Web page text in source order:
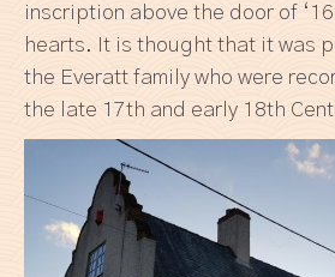
inscription above the door of
hearts. It is thought that it was
the Everatt family who were
the late 17th and early 18th